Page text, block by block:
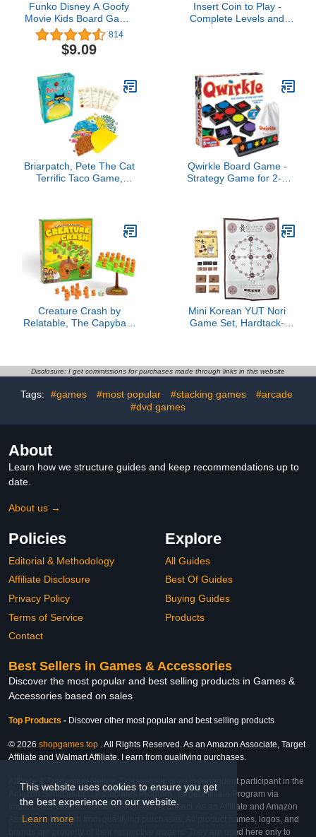
This website uses cookies to ensure you get
the best experience on our website.
Learn more
Funko Disney A Goofy
Movie Kids Board Game
Ages 7 and Up 2-4
Players
814
$9.09
Insert Coin to Play -
Complete Levels and
Briarpatch, Pete The Cat
Terrific Taco Game,
Children
Qwirkle Board Game -
Strategy Game for 2-4
Creature Crash by
Relatable, The Capybara
Includes 49 Capybaras, 1
Base, 1 Die, and
Mini Korean YUT Nori
Game Set, Hardtack-
Compact Travel Size 3.5
Korea
Disclosure: I get commissions for purchases made through links in this website
Tags: #games #most popular #stacking games
#arcade
#dvd games
About
Learn how we structure guides and keep recommendations up to
date.
About us →
Policies
Editorial & Methodology
Affiliate Disclosure
Privacy Policy
Terms of Service
Contact
Explore
All Guides
Best Of Guides
Buying Guides
Products
Best Sellers in Games & Accessories
Discover the most popular and best selling products in Games &
Accessories based on sales
Top Products - Discover other most popular and best selling products
© 2026 shopgames.top . All Rights Reserved. As an Amazon Associate, Target
Affiliate and Walmart Affiliate, I earn from qualifying purchases.
Affiliate & Trademark Notice: This website is an independent participant in the
Amazon Services LLC Associates Program, Target Affiliate Program via
Impact, and Walmart Affiliate Program via Impact. As an Affiliate and Amazon
Associate, we earn from qualifying purchases. All product names, logos, and
brands are property of their respective owners. They are used here only to